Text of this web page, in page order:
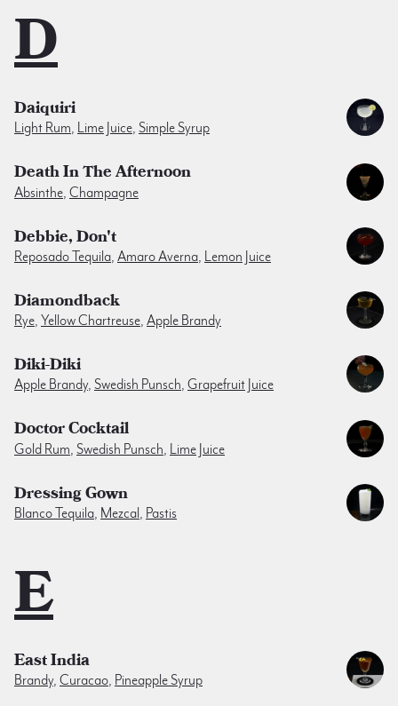
D
Daiquiri
Light Rum, Lime Juice, Simple Syrup
Death In The Afternoon
Absinthe, Champagne
Debbie, Don't
Reposado Tequila, Amaro Averna, Lemon Juice
Diamondback
Rye, Yellow Chartreuse, Apple Brandy
Diki-Diki
Apple Brandy, Swedish Punsch, Grapefruit Juice
Doctor Cocktail
Gold Rum, Swedish Punsch, Lime Juice
Dressing Gown
Blanco Tequila, Mezcal , Pastis
E
East India
Brandy, Curacao, Pineapple Syrup